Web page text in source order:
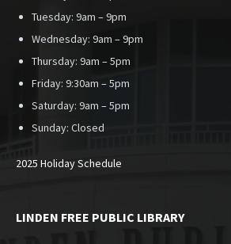
Tuesday: 9am – 9pm
Wednesday: 9am – 9pm
Thursday: 9am – 5pm
Friday: 9:30am – 5pm
Saturday: 9am – 5pm
Sunday: Closed
2025 Holiday Schedule
LINDEN FREE PUBLIC LIBRARY